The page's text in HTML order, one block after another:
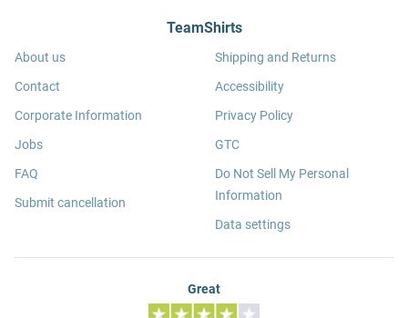
TeamShirts
About us
Contact
Corporate Information
Jobs
FAQ
Submit cancellation
Shipping and Returns
Accessibility
Privacy Policy
GTC
Do Not Sell My Personal
Information
Data settings
Great